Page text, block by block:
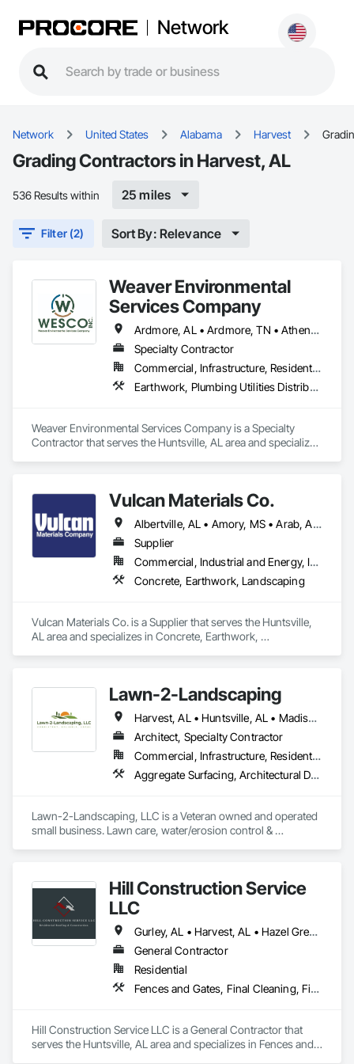
Network
Network United States Alabama Harvest
Grading Contractors in Harvest, AL
536 Results within 25 miles
Filter (2) Sort By: Relevance
Weaver Environmental
Services Company
Ardmore, AL • Ardmore, TN • Athens, AL • Decatur, AL • Fayetteville, TN • Harvest, AL • Hazel Green, AL • Huntsville, AL • Madison, AL • Meridianville, AL • New Market, AL • Toney, AL • Triana, AL
Specialty Contractor
Commercial, Infrastructure, Residential
Earthwork, Plumbing Utilities Distribution, Water and Wastewater Equipment
Weaver Environmental Services Company is a Specialty
Contractor that serves the Huntsville, AL area and specializes
Vulcan Materials Co.
Albertville, AL • Amory, MS • Arab, AL • Ardmore, AL • Athens, AL • Baileyton, AL • Belmont, MS • Blountsville, AL • Boaz, AL • Booneville, MS • Cherokee, AL • Cleveland, AL • Corinth, MS • Courtland, AL • Cullman, AL • Decatur, AL • Double Springs, AL • Douglas, AL • Dutton, AL • Falkville, AL • Florence, AL • Fort Payne, AL • Fulton, MS • Fyffe, AL • Grant, AL • Guntersville, AL • Guntown, MS • Gurley, AL • Hackleburg, AL • Haleyville, AL • Hamilton, AL • Hartselle, AL • Harvest, AL • Hazel Green, AL • Henagar, AL • Hodges, AL • Holly Pond, AL • Holly Springs, MS • Houston, MS • Huntsville, AL • Iuka, MS • Lynn, AL • Moulton, AL • Muscle Shoals, AL • New Albany, MS • Oneonta, AL • Oxford, MS • Phil Campbell, AL • Pisgah, AL • Pontotoc, MS • Powell, AL • Rainsville, AL • Red Bay, AL • Ripley, MS • Rogersville, AL • Russellville, AL • Scottsboro, AL • Section, AL • Sheffield, AL • Snead, AL • Susan Moore, AL • Sylvania, AL • Tishomingo, MS • Toney, AL • Tupelo, MS • Vina, AL • Vinemont, AL • Winfield, AL • Woodville, AL
Supplier
Commercial, Industrial and Energy, Infrastructure, Residential
Concrete, Earthwork, Landscaping
Vulcan Materials Co. is a Supplier that serves the Huntsville,
AL area and specializes in Concrete, Earthwork,
Lawn-2-Landscaping
Harvest, AL • Huntsville, AL • Madison, AL
Architect, Specialty Contractor
Commercial, Infrastructure, Residential
Aggregate Surfacing, Architectural Design and Engineering, Erosion and Sedimentation Controls, Excavation and Fill, Grading, Landscaping, Plants, Soil Stabilization, Stone Retaining Walls, Temporary Erosion and Sediment Control, Turf and Grasses, Water Abatement and Remediation
Lawn-2-Landscaping, LLC is a Veteran owned and operated
small business. Lawn care, water/erosion control &
Hill Construction Service
LLC
Gurley, AL • Harvest, AL • Hazel Green, AL • Huntsville, AL • Madison, AL • Toney, AL
General Contractor
Residential
Fences and Gates, Final Cleaning, Finish Carpentry, Flooring, Fountains, General Construction Management, Grading, Hardboard Siding, HVAC General, Masonry, Masonry Flooring, Metal Doors and Frames, Painting, Painting and Coatings, Panel Doors, Paving and Surfacing, Plastic Doors and Frames, Plastic Fences and Gates, Plumbing, Plumbing General, Plywood Siding, Preconstruction Bidding, Project Management and Coordination, Residential Equipment, Retaining Walls, Roof and Deck Insulation, Roof Tiles, Roofing, Rough Carpentry, Scaffolding, Selective Building Interior Demolition, Sheathing, Sheet Metal Roofing, Shingles and Shakes, Sidewalks, Siding, Simulated Stone Countertops, Site Clearing, Sliding Glass Doors, Soffit Panels, Sprayed Insulation, Staining and Transparent Finishing, Stone Retaining Walls, Stone Tiling, Structure Demolition, Temporary Electricity, Temporary Scaffolding and Platforms, Textured Ceilings, Tile, Toilet Bath and Laundry Accessories, Treated Wood Foundations, Tubs and Pools, Wall Finishes, Wall Panels, Windows, Wood Doors and Frames, Wood Fences and Gates, Wood Flooring, Wood Framing, Wood Paneling, Wood Trim, Wood Windows
Hill Construction Service LLC is a General Contractor that
serves the Huntsville, AL area and specializes in Fences and